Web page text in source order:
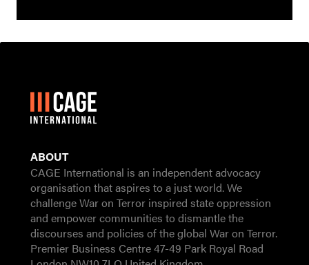
ABOUT
CAGE International is an independent advocacy
organisation that aspires to a just world. We
challenge War on Terror inspired state oppression
and empower communities to dismantle the
discourses and policies of the global War on Terror.
Premier Business Centre 47-49 Park Royal Road